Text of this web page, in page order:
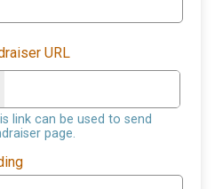
URL
link can be used to send
page.